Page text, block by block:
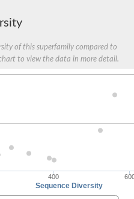
of this superfamily compared to
to view the data in more detail.
Sequence Diversity
400